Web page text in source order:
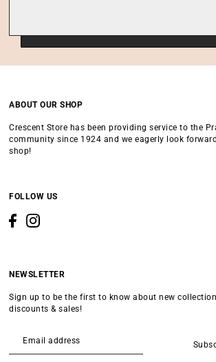
ABOUT OUR SHOP
Crescent Store has been providing service to the
community since 1924 and we eagerly look
shop!
FOLLOW US
NEWSLETTER
Sign up to be the first to know about new
discounts & sales!